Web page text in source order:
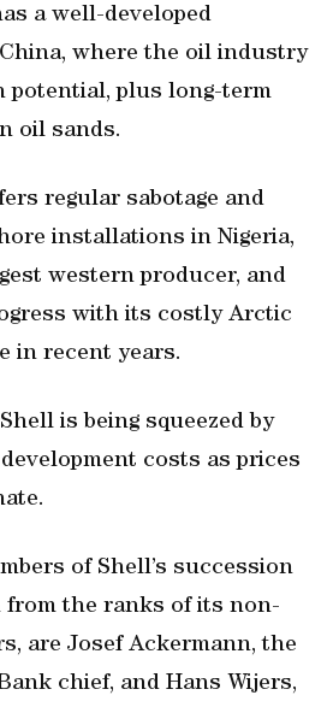
a well-developed
where the oil industry
potential, plus long-term
oil sands.
regular sabotage and
installations in Nigeria,
western producer, and
with its costly Arctic
in recent years.
is being squeezed by
costs as prices
of Shell’s succession
from the ranks of its non-
are Josef Ackermann, the
chief, and Hans Wijers,